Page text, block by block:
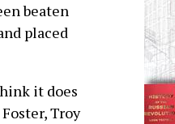
beaten
placed
it does
Troy